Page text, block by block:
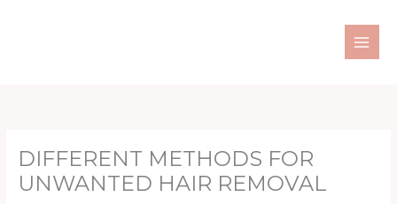
DIFFERENT METHODS FOR
UNWANTED HAIR REMOVAL